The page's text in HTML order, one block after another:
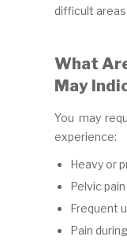
difficult
What
May
You may
experience:
Heavy or
Pelvic
Frequent
Pain